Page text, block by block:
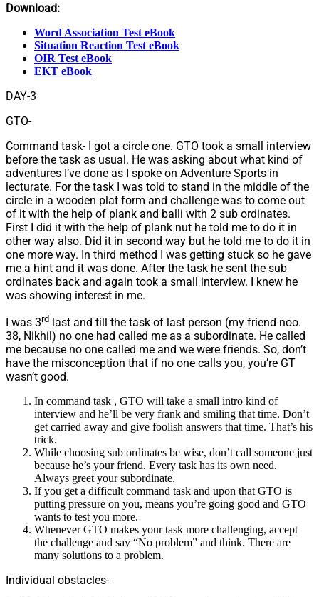
Download:
Word Association Test eBook
Situation Reaction Test eBook
OIR Test eBook
EKT eBook
DAY-3
GTO-
Command task- I got a circle one. GTO took a small interview
before the task as usual. He was asking about what kind of
adventures I’ve done as I spoke on Adventure Sports in
lecturate. For the task I was told to stand in the middle of the
circle in a wooden plat form and challenge was to come out
of it with the help of plank and balli with 2 sub ordinates.
First I did it with the help of plank nut he told me to do it in
other way also. Did it in second way but he told me to do it in
one more way. In third method I was getting stuck so he gave
me a hint and it was done. After the task he sent the sub
ordinates back and again took a small interview. I knew he
was showing interest in me.
I was 3rd last and till the task of last person (my friend noo.
38, Nikhil) no one had called me as a subordinate. He called
me because no one called me and we were friends. So, don’t
have the misconception that if no one calls you, you’re GT
wasn’t good.
In command task , GTO will take a small intro kind of
interview and he’ll be very frank and smiling that time. Don’t
get carried away and give foolish answers that time. That’s his
trick.
While choosing sub ordinates be wise, don’t call someone just
because he’s your friend. Every task has its own need.
Always greet your subordinate.
If you get a difficult command task and upon that GTO is
putting pressure on you, means you’re going good and GTO
wants to test you more.
Whenever GTO makes your task more challenging, accept
the challenge and say “No problem” and think. There are
many solutions to a problem.
Individual obstacles-